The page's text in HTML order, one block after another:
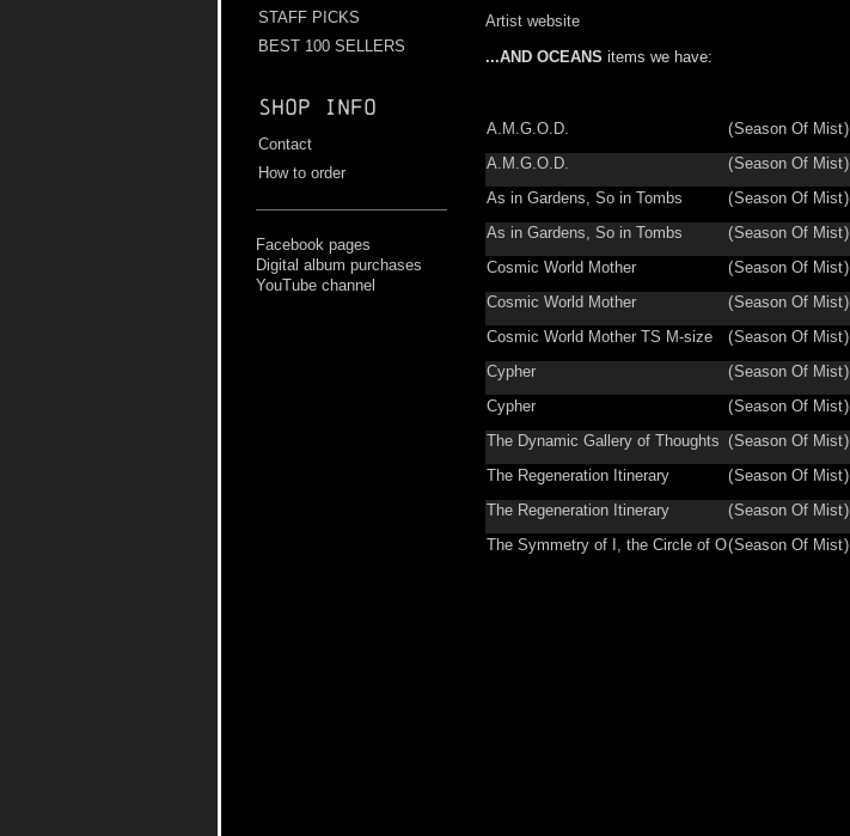
STAFF PICKS
BEST 100 SELLERS
Shop info
Contact
How to order
Facebook pages
Digital album purchases
YouTube channel
Artist website
...AND OCEANS items we have:
A.M.G.O.D. (Season Of Mist)
A.M.G.O.D.
(Season Of Mist)
As in Gardens, So in Tombs
(Season Of Mist)
As in Gardens, So in Tombs
(Season Of Mist)
Cosmic World Mother
(Season Of Mist)
Cosmic World Mother
(Season Of Mist)
Cosmic World Mother TS M-size
(Season Of Mist)
Cypher
(Season Of Mist)
Cypher
(Season Of Mist)
The Dynamic Gallery of Thoughts (Season Of Mist)
The Regeneration Itinerary
(Season Of Mist)
The Regeneration Itinerary
(Season Of Mist)
The Symmetry of I, the Circle of O(Season Of Mist)